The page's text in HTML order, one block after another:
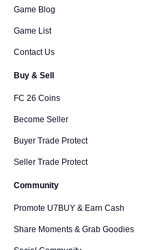
Game Blog
Game List
Contact Us
Buy & Sell
FC 26 Coins
Become Seller
Buyer Trade Protect
Seller Trade Protect
Community
Promote U7BUY & Earn Cash
Share Moments & Grab Goodies